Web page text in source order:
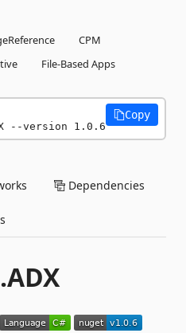
CPM
File-Based Apps
--version 1.0.6
Copy
Dependencies